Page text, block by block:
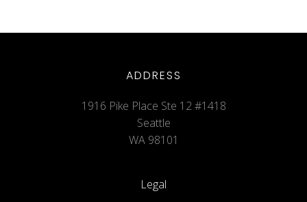
ADDRESS
1916 Pike Place Ste 12 #1418
Seattle
WA 98101
Legal